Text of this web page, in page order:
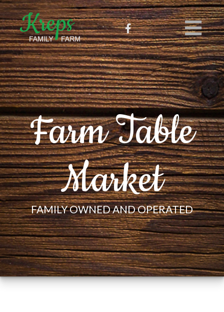
Farm Table
Market
FAMILY OWNED AND OPERATED